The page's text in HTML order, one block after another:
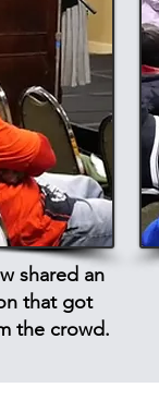
shared an
that got
the crowd.